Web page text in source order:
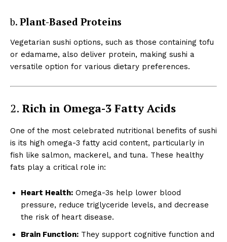
b. Plant-Based Proteins
Vegetarian sushi options, such as those containing tofu
or edamame, also deliver protein, making sushi a
versatile option for various dietary preferences.
2. Rich in Omega-3 Fatty Acids
One of the most celebrated nutritional benefits of sushi
is its high omega-3 fatty acid content, particularly in
fish like salmon, mackerel, and tuna. These healthy
fats play a critical role in:
Heart Health: Omega-3s help lower blood
pressure, reduce triglyceride levels, and decrease
the risk of heart disease.
Brain Function: They support cognitive function and